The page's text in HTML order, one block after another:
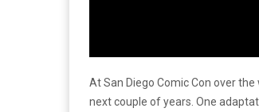
At San Diego Comic Con over
next couple of years. One